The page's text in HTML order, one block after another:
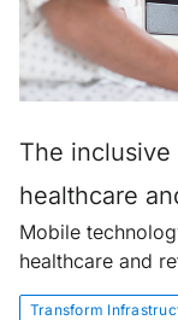
The
healthcare
Mobile
healthcare and
Transform